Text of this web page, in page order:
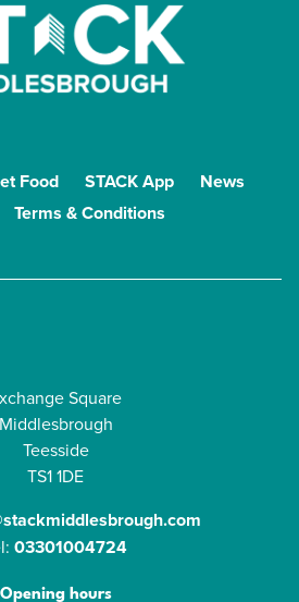
Food STACK App
News
Terms & Conditions
Square
Middlesbrough
Teesside
TS1 1DE
03301004724
Opening hours